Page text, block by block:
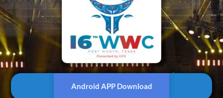
Android APP Download